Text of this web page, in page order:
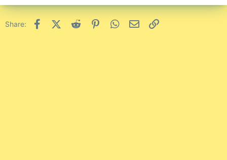
Share: FacebookX (Twitter)
Reddit PinterestWhatsApp
Email